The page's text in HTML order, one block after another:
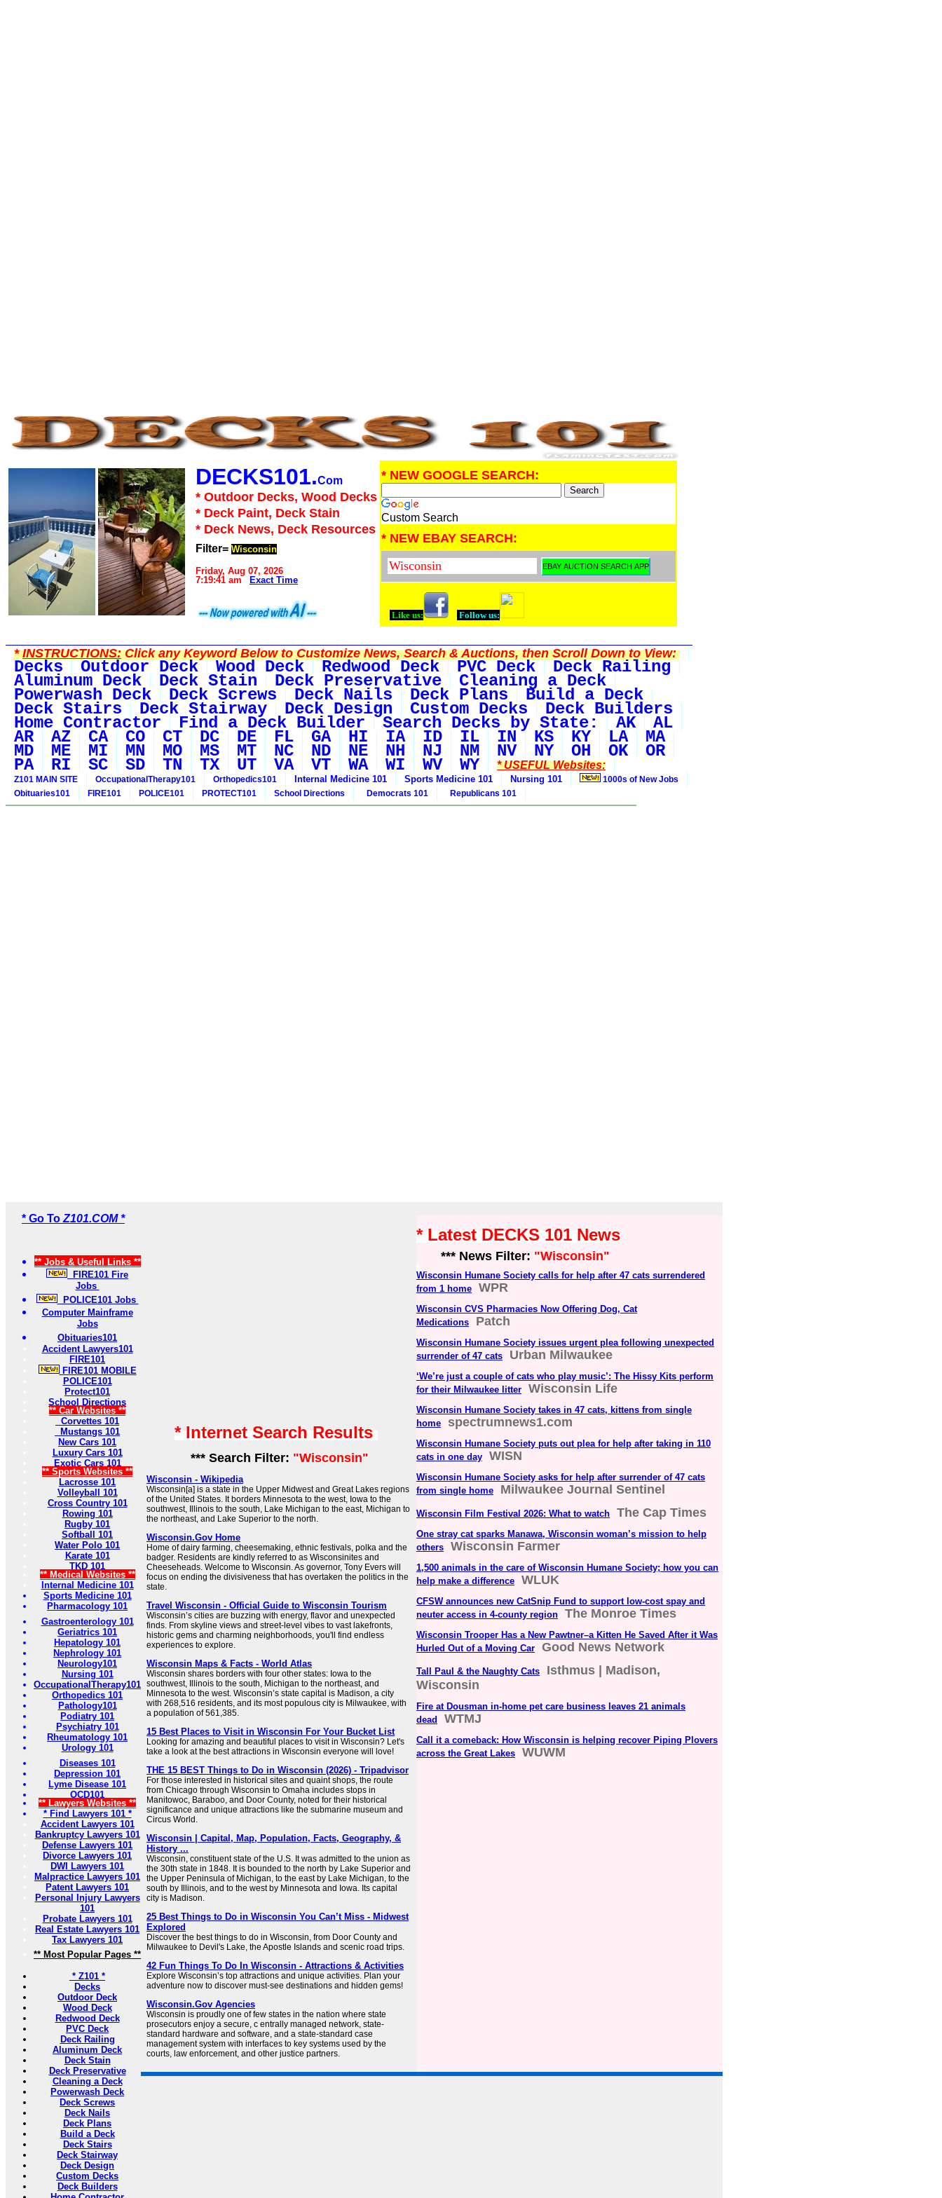
DECKS101.Com
* Outdoor Decks, Wood Decks
* Deck Paint, Deck Stain
* Deck News, Deck Resources
Filter= Wisconsin
Friday, Aug 07, 2026
7:19:41 am
Exact Time
* NEW GOOGLE SEARCH:
Custom Search
* NEW EBAY SEARCH:
Like us: Follow us:
*INSTRUCTIONS:Click any Keyword Below to Customize News, Search & Auctions, then Scroll Down to View:
Decks Outdoor Deck Wood Deck Redwood Deck PVC Deck Deck Railing
Aluminum Deck Deck Stain Deck Preservative Cleaning a Deck
Powerwash Deck Deck Screws Deck Nails Deck Plans Build a Deck
Deck Stairs Deck Stairway Deck Design Custom Decks Deck Builders
Home Contractor Find a Deck Builder Search Decks by State: AK AL
AR AZ CA CO CT DC DE FL GA HI IA ID IL IN KS KY LA MA
MD ME MI MN MO MS MT NC ND NE NH NJ NM NV NY OH OK OR
PA RI SC SD TN TX UT VA VT WA WI WV WY * USEFUL Websites:
Z101 MAIN SITE OccupationalTherapy101 Orthopedics101 Internal Medicine 101 Sports Medicine 101 Nursing 101
1000s of New Jobs
Obituaries101
FIRE101 POLICE101 PROTECT101 School Directions Democrats 101 Republicans 101
* Go To Z101.COM *
** Jobs & Useful Links **
FIRE101 Fire
Jobs
POLICE101 Jobs
Computer Mainframe
Jobs
Obituaries101
Accident Lawyers101
FIRE101
FIRE101 MOBILE
POLICE101
Protect101
School Directions
** Car Websites **
Corvettes 101
Mustangs 101
New Cars 101
Luxury Cars 101
Exotic Cars 101
** Sports Websites **
Lacrosse 101
Volleyball 101
Cross Country 101
Rowing 101
Rugby 101
Softball 101
Water Polo 101
Karate 101
TKD 101
** Medical Websites **
Internal Medicine 101
Sports Medicine 101
Pharmacology 101
Gastroenterology 101
Geriatrics 101
Hepatology 101
Nephrology 101
Neurology101
Nursing 101
OccupationalTherapy101
Orthopedics 101
Pathology101
Podiatry 101
Psychiatry 101
Rheumatology 101
Urology 101
Diseases 101
Depression 101
Lyme Disease 101
OCD101
** Lawyers Websites **
* Find Lawyers 101 *
Accident Lawyers 101
Bankruptcy Lawyers 101
Defense Lawyers 101
Divorce Lawyers 101
DWI Lawyers 101
Malpractice Lawyers 101
Patent Lawyers 101
Personal Injury Lawyers
101
Probate Lawyers 101
Real Estate Lawyers 101
Tax Lawyers 101
** Most Popular Pages **
* Z101 *
Decks
Outdoor Deck
Wood Deck
Redwood Deck
PVC Deck
Deck Railing
Aluminum Deck
Deck Stain
Deck Preservative
Cleaning a Deck
Powerwash Deck
Deck Screws
Deck Nails
Deck Plans
Build a Deck
Deck Stairs
Deck Stairway
Deck Design
Custom Decks
Deck Builders
* Internet Search Results
*** Search Filter: "Wisconsin"
Wisconsin - Wikipedia
Wisconsin[a] is a state in the Upper Midwest and Great Lakes regions
of the United States. It borders Minnesota to the west, Iowa to the
southwest, Illinois to the south, Lake Michigan to the east, Michigan to
the northeast, and Lake Superior to the north.
Wisconsin.Gov Home
Home of dairy farming, cheesemaking, ethnic festivals, polka and the
badger. Residents are kindly referred to as Wisconsinites and
Cheeseheads. Welcome to Wisconsin. As governor, Tony Evers will
focus on ending the divisiveness that has overtaken the politics in the
state.
Travel Wisconsin - Official Guide to Wisconsin Tourism
Wisconsin’s cities are buzzing with energy, flavor and unexpected
finds. From skyline views and street-level vibes to vast lakefronts,
historic gems and charming neighborhoods, you'll find endless
experiences to explore.
Wisconsin Maps & Facts - World Atlas
Wisconsin shares borders with four other states: Iowa to the
southwest, Illinois to the south, Michigan to the northeast, and
Minnesota to the west. Wisconsin’s state capital is Madison, a city
with 268,516 residents, and its most populous city is Milwaukee, with
a population of 561,385.
15 Best Places to Visit in Wisconsin For Your Bucket List
Looking for amazing and beautiful places to visit in Wisconsin? Let's
take a look at the best attractions in Wisconsin everyone will love!
THE 15 BEST Things to Do in Wisconsin (2026) - Tripadvisor
For those interested in historical sites and quaint shops, the route
from Chicago through Wisconsin to Omaha includes stops in
Manitowoc, Baraboo, and Door County, noted for their historical
significance and unique attractions like the submarine museum and
Circus World.
Wisconsin | Capital, Map, Population, Facts, Geography, &
History ...
Wisconsin, constituent state of the U.S. It was admitted to the union as
the 30th state in 1848. It is bounded to the north by Lake Superior and
the Upper Peninsula of Michigan, to the east by Lake Michigan, to the
south by Illinois, and to the west by Minnesota and Iowa. Its capital
city is Madison.
25 Best Things to Do in Wisconsin You Can’t Miss - Midwest
Explored
Discover the best things to do in Wisconsin, from Door County and
Milwaukee to Devil's Lake, the Apostle Islands and scenic road trips.
42 Fun Things To Do In Wisconsin - Attractions & Activities
Explore Wisconsin’s top attractions and unique activities. Plan your
adventure now to discover must-see destinations and hidden gems!
Wisconsin.Gov Agencies
Wisconsin is proudly one of few states in the nation where state
prosecutors enjoy a secure, c entrally managed network, state-
standard hardware and software, and a state-standard case
management system with interfaces to key systems used by the
courts, law enforcement, and other justice partners.
* Latest DECKS 101 News
*** News Filter: "Wisconsin"
Wisconsin Humane Society calls for help after 47 cats surrendered
from 1 home
WPR
Wisconsin CVS Pharmacies Now Offering Dog, Cat
Medications
Patch
Wisconsin Humane Society issues urgent plea following unexpected
surrender of 47 cats
Urban Milwaukee
‘We’re just a couple of cats who play music’: The Hissy Kits perform
for their Milwaukee litter
Wisconsin Life
Wisconsin Humane Society takes in 47 cats, kittens from single
home
spectrumnews1.com
Wisconsin Humane Society puts out plea for help after taking in 110
cats in one day
WISN
Wisconsin Humane Society asks for help after surrender of 47 cats
from single home
Milwaukee Journal Sentinel
Wisconsin Film Festival 2026: What to watch The Cap Times
One stray cat sparks Manawa, Wisconsin woman’s mission to help
others
Wisconsin Farmer
1,500 animals in the care of Wisconsin Humane Society; how you can
help make a difference
WLUK
CFSW announces new CatSnip Fund to support low-cost spay and
neuter access in 4-county region
The Monroe Times
Wisconsin Trooper Has a New Pawtner–a Kitten He Saved After it Was
Hurled Out of a Moving Car
Good News Network
Tall Paul & the Naughty Cats
Isthmus | Madison,
Wisconsin
Fire at Dousman in-home pet care business leaves 21 animals
dead
WTMJ
Call it a comeback: How Wisconsin is helping recover Piping Plovers
across the Great Lakes
WUWM